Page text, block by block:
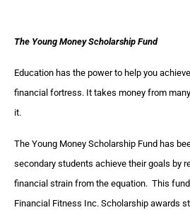
The Young Money Scholarship Fund
Education has the power to help you
financial fortress. It takes money from
it.
The Young Money Scholarship Fund has
secondary students achieve their goals by
financial strain from the equation. This
Financial Fitness Inc. Scholarship awards